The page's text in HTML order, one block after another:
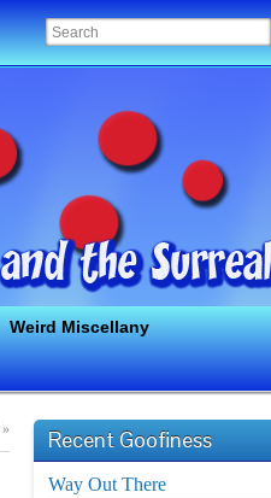
Weird Miscellany
» Recent Goofiness
Way Out There